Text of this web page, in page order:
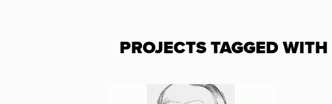
PROJECTS TAGGED WITH